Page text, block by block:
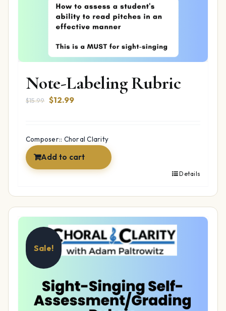
Note-Labeling Rubric
$15.99 Original
$15.99.
$12.99Current
$12.99.
Composer:: Choral Clarity
Add to cart
Details
Sale!